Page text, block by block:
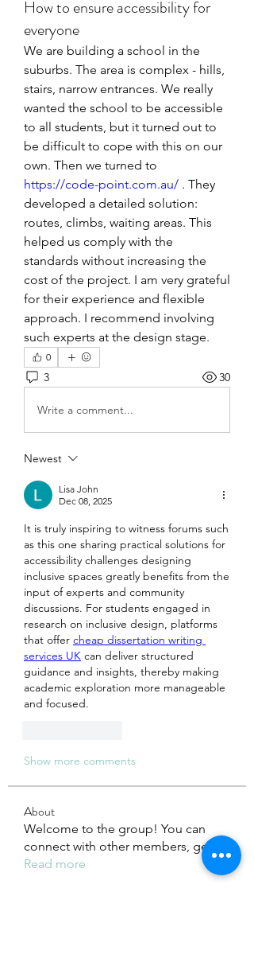
How to ensure accessibility for
everyone
We are building a school in the
suburbs. The area is complex - hills,
stairs, narrow entrances. We really
wanted the school to be accessible
to all students, but it turned out to
be difficult to cope with this on our
https://code-point.com.au/ . They
developed a detailed solution:
routes, climbs, waiting areas. This
helped us comply with the
standards without increasing the
cost of the project. I am very grateful
for their experience and flexible
approach. I recommend involving
such experts at the design stage.
0
3 30
Write a comment...
Newest
Lisa John
Dec 08, 2025
It is truly inspiring to witness forums such
as this one sharing practical solutions for
accessibility challenges designing
inclusive spaces greatly benefits from the
input of experts and community
discussions. For students engaged in
research on inclusive design, platforms
that offer cheap dissertation writing
services UK can deliver structured
guidance and insights, thereby making
academic exploration more manageable
and focused.
Show more comments
About
Welcome to the group! You can
connect with other members, ge...
Read more